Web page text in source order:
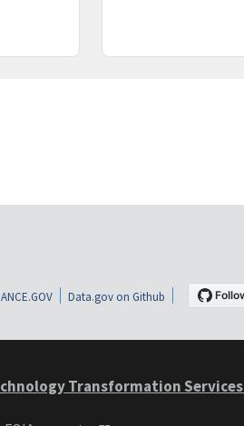
Data.gov on Github
Transformation Services